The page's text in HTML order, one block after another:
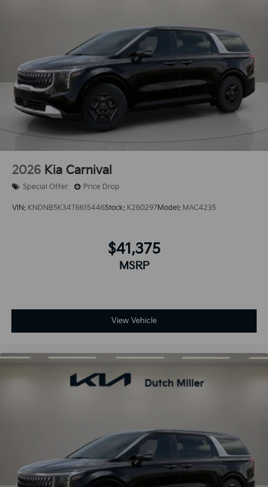
2026 Kia Carnival
Special Offer Price Drop
VIN: KNDNB5K34T6615446Stock: K260297Model: MAC4235
$41,375
MSRP
View Vehicle